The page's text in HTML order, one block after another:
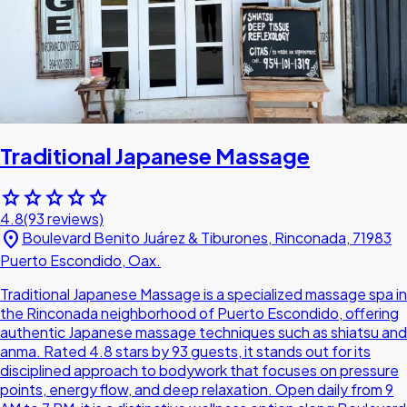
Traditional Japanese Massage
starstarstarstarstar
4.8(93 reviews)
location_on Boulevard Benito Juárez & Tiburones, Rinconada, 71983
Puerto Escondido, Oax.
Traditional Japanese Massage is a specialized massage spa in
the Rinconada neighborhood of Puerto Escondido, offering
authentic Japanese massage techniques such as shiatsu and
anma. Rated 4.8 stars by 93 guests, it stands out for its
disciplined approach to bodywork that focuses on pressure
points, energy flow, and deep relaxation. Open daily from 9